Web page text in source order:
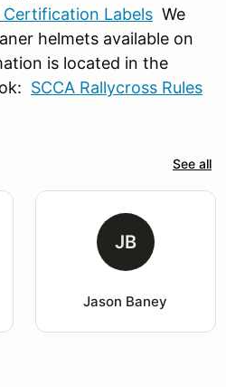
Certification Labels We
helmets available on
is located in the
SCCA Rallycross Rules
See all
JB
Jason Baney